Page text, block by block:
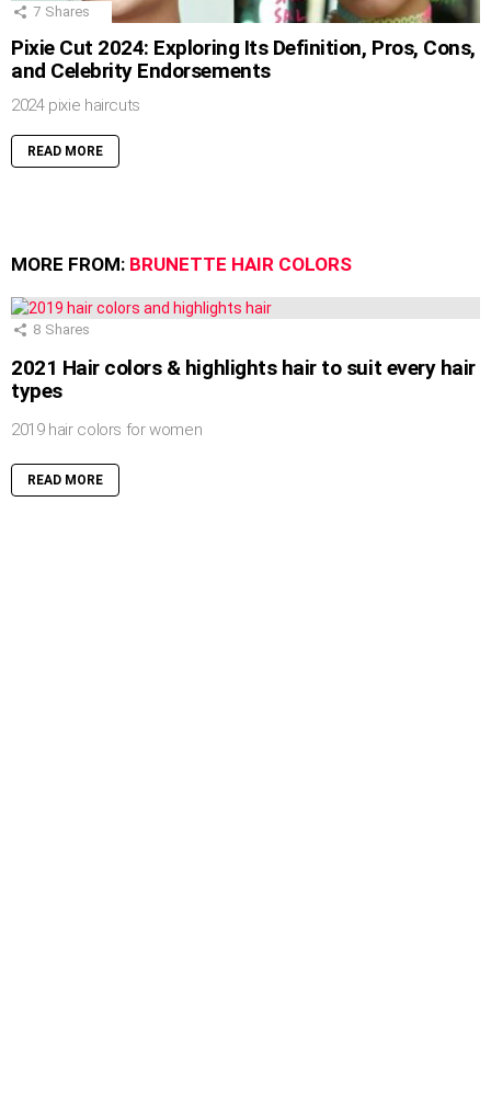
7 Shares
Pixie Cut 2024: Exploring Its Definition, Pros, Cons,
and Celebrity Endorsements
2024 pixie haircuts
READ MORE
MORE FROM: BRUNETTE HAIR COLORS
8 Shares
2021 Hair colors & highlights hair to suit every hair
types
2019 hair colors for women
READ MORE